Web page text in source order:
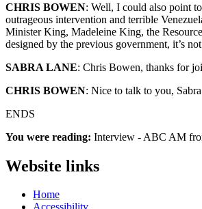
CHRIS BOWEN: Well, I could also point
outrageous intervention and terrible
Minister King, Madeleine King, the
designed by the previous government, it’s
SABRA LANE: Chris Bowen, thanks for
CHRIS BOWEN: Nice to talk to you,
ENDS
You were reading: Interview - ABC AM
Website links
Home